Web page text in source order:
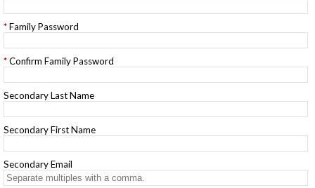
Family Password
Confirm Family Password
Secondary Last Name
Secondary First Name
Secondary Email